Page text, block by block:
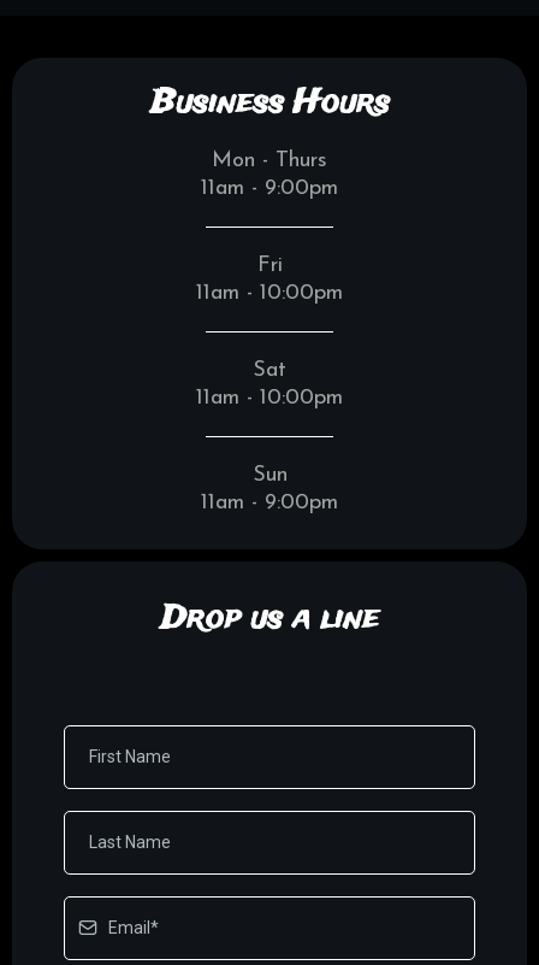
Business Hours
Mon - Thurs
11am - 9:00pm
Fri
11am - 10:00pm
Sat
11am - 10:00pm
Sun
11am - 9:00pm
Drop us a line